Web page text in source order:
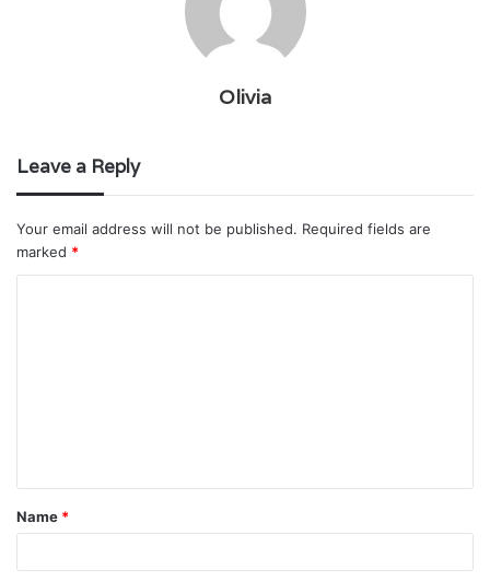
Olivia
Leave a Reply
Your email address will not be published. Required fields are
marked *
t
*
Name *